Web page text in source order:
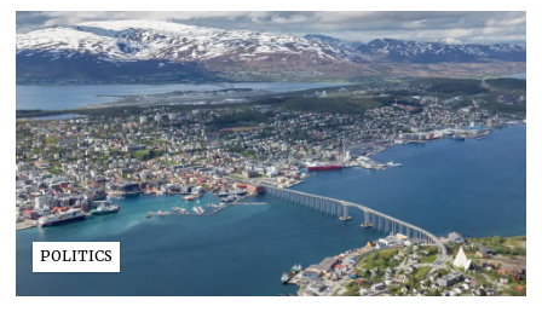
POLITICS